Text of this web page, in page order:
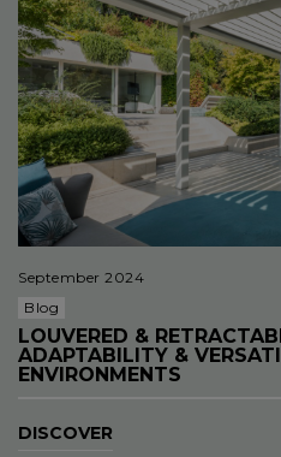
September 2024
Blog
LOUVERED &
ADAPTABILITY &
ENVIRONMENTS
DISCOVER